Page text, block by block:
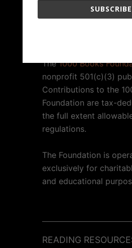
The1000 Books
nonprofit 501(c)(3)
Contributions to the
Foundation are tax-
the full extent
regulations.
The Foundation is
exclusively for
and educational
READING